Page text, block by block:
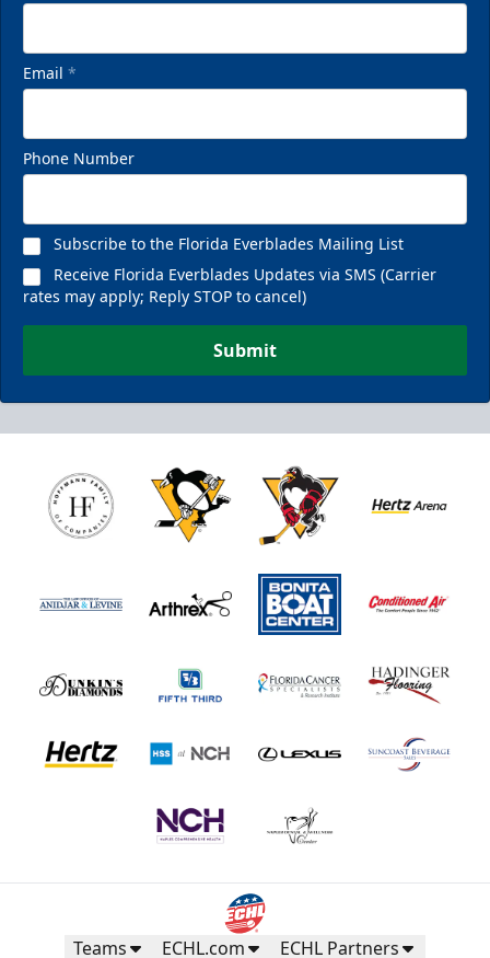
Email *
Phone Number
Subscribe to the Florida Everblades Mailing List
Receive Florida Everblades Updates via SMS (Carrier
rates may apply; Reply STOP to cancel)
Submit
Teams ECHL.com ECHL Partners